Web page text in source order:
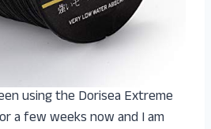
using the Dorisea Extreme
a few weeks now and I am